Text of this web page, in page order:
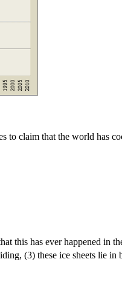
claim that the world has
this has ever happened in
(3) these ice sheets lie in